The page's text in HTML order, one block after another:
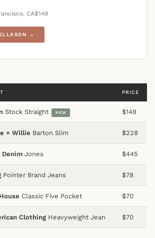
CA$149
→
PRICE
Stock Straight PICK $149
+ Willie Barton Slim $228
Denim Jones $445
Pointer Brand Jeans $78
Classic Five Pocket $70
Clothing Heavyweight Jean $70